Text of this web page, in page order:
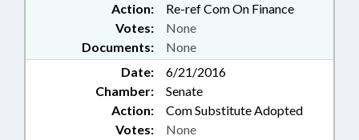
Action:
Re-ref Com On Finance
Documents: None
Votes: None
Date:
6/21/2016
Chamber:
Senate
Action:
Com Substitute Adopted
Votes: None